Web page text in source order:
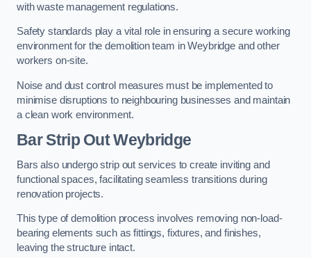
with waste management regulations.
Safety standards play a vital role in ensuring a secure working
environment for the demolition team in Weybridge and other
workers on-site.
Noise and dust control measures must be implemented to
minimise disruptions to neighbouring businesses and maintain
a clean work environment.
BarStrip Out Weybridge
Bars also undergo strip out services to create inviting and
functional spaces, facilitating seamless transitions during
renovation projects.
This type of demolition process involves removing non-load-
bearing elements such as fittings, fixtures, and finishes,
leaving the structure intact.